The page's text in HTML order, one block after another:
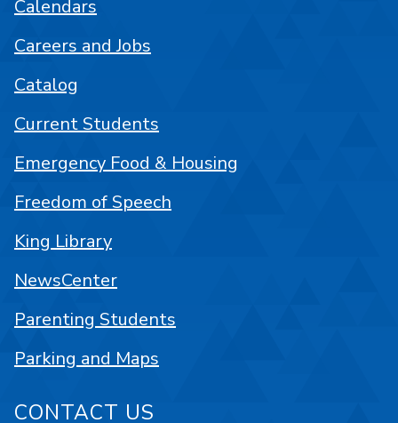
Calendars
Careers and Jobs
Catalog
Current Students
Emergency Food & Housing
Freedom of Speech
King Library
NewsCenter
Parenting Students
Parking and Maps
CONTACT US